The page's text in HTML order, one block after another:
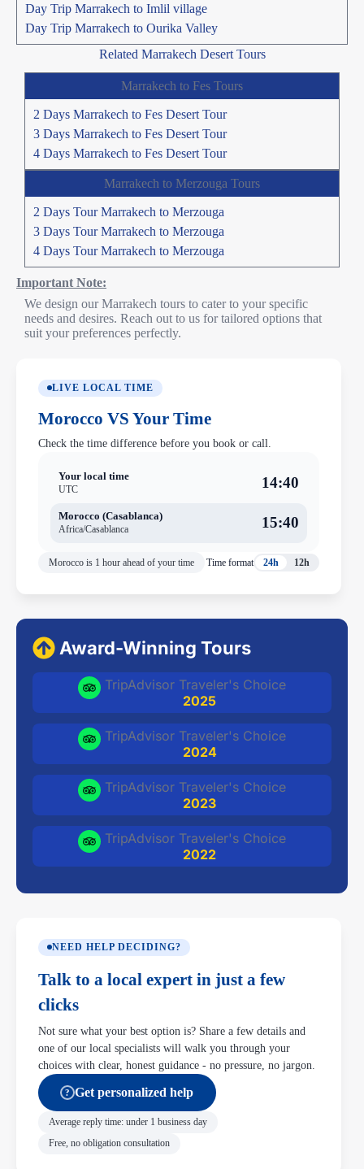
LIVE LOCAL TIME
Morocco VS Your Time
Check the time difference before you book or call.
Your local time
UTC
14:40
Morocco (Casablanca)
Africa/Casablanca
15:40
Morocco is 1 hour ahead of your time Time format 24h 12h
Award-Winning Tours
TripAdvisor Traveler's Choice
2025
TripAdvisor Traveler's Choice
2024
TripAdvisor Traveler's Choice
2023
TripAdvisor Traveler's Choice
2022
NEED HELP DECIDING?
Talk to a local expert in just a few
clicks
Not sure what your best option is? Share a few details and
one of our local specialists will walk you through your
choices with clear, honest guidance - no pressure, no jargon.
? Get personalized help
Average reply time: under 1 business day
Free, no obligation consultation
Day Trip Marrakech to Imlil village
Day Trip Marrakech to Ourika Valley
Related Marrakech Desert Tours
Marrakech to Fes Tours
2 Days Marrakech to Fes Desert Tour
3 Days Marrakech to Fes Desert Tour
4 Days Marrakech to Fes Desert Tour
Marrakech to Merzouga Tours
2 Days Tour Marrakech to Merzouga
3 Days Tour Marrakech to Merzouga
4 Days Tour Marrakech to Merzouga
Important Note:
We design our Marrakech tours to cater to your specific
needs and desires. Reach out to us for tailored options that
suit your preferences perfectly.